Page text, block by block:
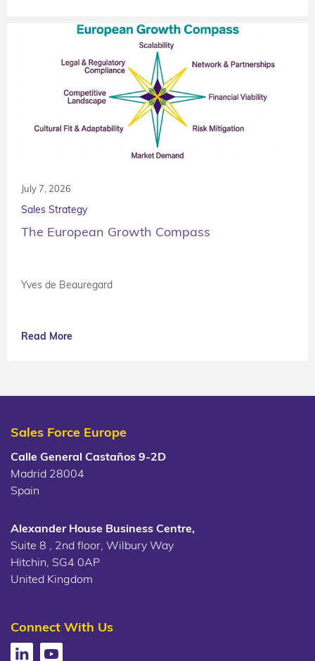
July 7, 2026
Sales Strategy
The European Growth Compass
Yves de Beauregard
Read More
Sales Force Europe
Calle General Castaños 9-2D
Madrid 28004
Spain
Alexander House Business Centre,
Suite 8 , 2nd floor, Wilbury Way
Hitchin, SG4 0AP
United Kingdom
Connect With Us